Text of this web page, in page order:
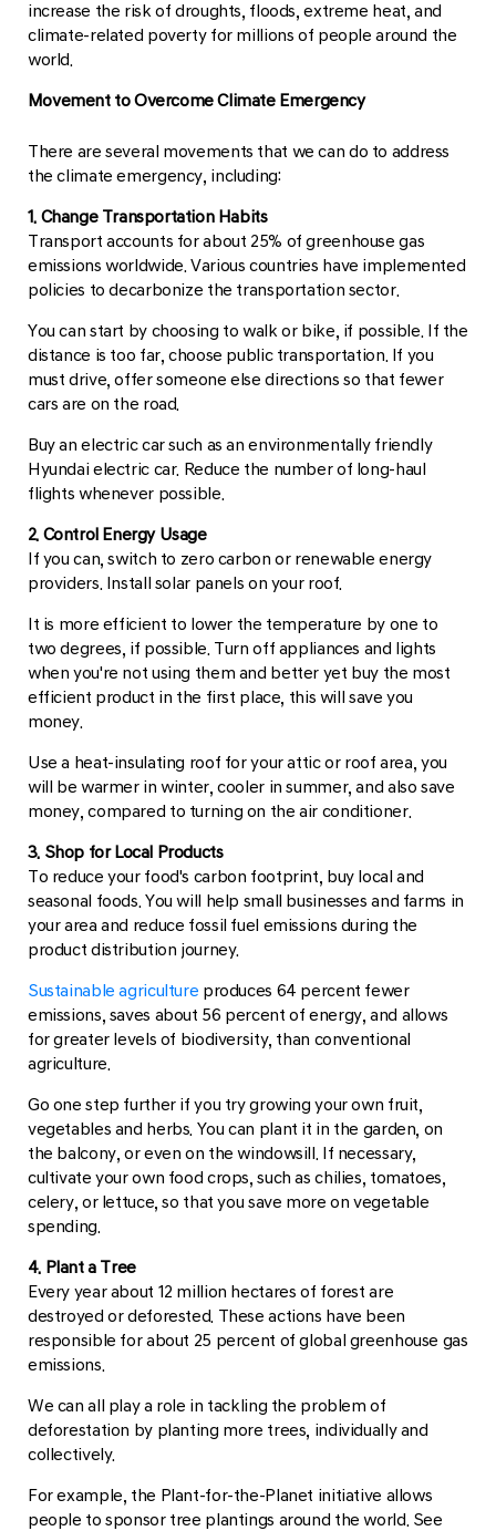
increase the risk of droughts, floods, extreme heat, and
climate-related poverty for millions of people around the
world.
Movement to Overcome Climate Emergency
There are several movements that we can do to address
the climate emergency, including:
1. Change Transportation Habits
Transport accounts for about 25% of greenhouse gas
emissions worldwide. Various countries have implemented
policies to decarbonize the transportation sector.
You can start by choosing to walk or bike, if possible. If the
distance is too far, choose public transportation. If you
must drive, offer someone else directions so that fewer
cars are on the road.
Buy an electric car such as an environmentally friendly
Hyundai electric car. Reduce the number of long-haul
flights whenever possible.
2. Control Energy Usage
If you can, switch to zero carbon or renewable energy
providers. Install solar panels on your roof.
It is more efficient to lower the temperature by one to
two degrees, if possible. Turn off appliances and lights
when you're not using them and better yet buy the most
efficient product in the first place, this will save you
money.
Use a heat-insulating roof for your attic or roof area, you
will be warmer in winter, cooler in summer, and also save
money, compared to turning on the air conditioner.
3. Shop for Local Products
To reduce your food's carbon footprint, buy local and
seasonal foods. You will help small businesses and farms in
your area and reduce fossil fuel emissions during the
product distribution journey.
Sustainable agriculture produces 64 percent fewer
emissions, saves about 56 percent of energy, and allows
for greater levels of biodiversity, than conventional
agriculture.
Go one step further if you try growing your own fruit,
vegetables and herbs. You can plant it in the garden, on
the balcony, or even on the windowsill. If necessary,
cultivate your own food crops, such as chilies, tomatoes,
celery, or lettuce, so that you save more on vegetable
spending.
4. Plant a Tree
Every year about 12 million hectares of forest are
destroyed or deforested. These actions have been
responsible for about 25 percent of global greenhouse gas
emissions.
We can all play a role in tackling the problem of
deforestation by planting more trees, individually and
collectively.
For example, the Plant-for-the-Planet initiative allows
people to sponsor tree plantings around the world. See